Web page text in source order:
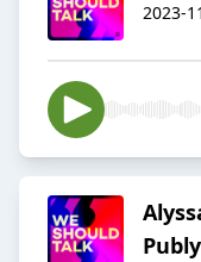
2023-